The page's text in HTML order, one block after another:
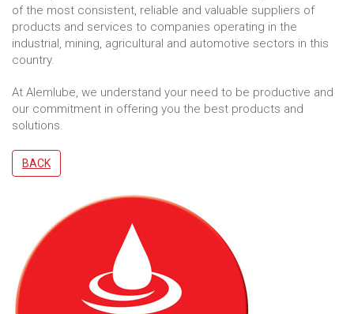
of the most consistent, reliable and valuable suppliers of
products and services to companies operating in the
industrial, mining, agricultural and automotive sectors in this
country.
At Alemlube, we understand your need to be productive and
our commitment in offering you the best products and
solutions.
BACK